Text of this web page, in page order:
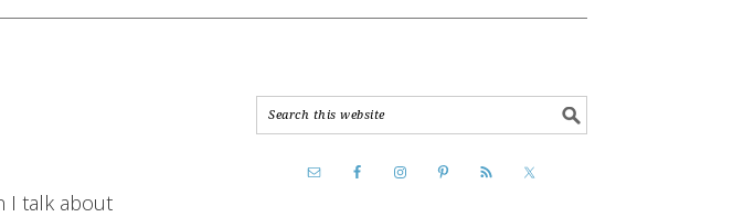
I talk about